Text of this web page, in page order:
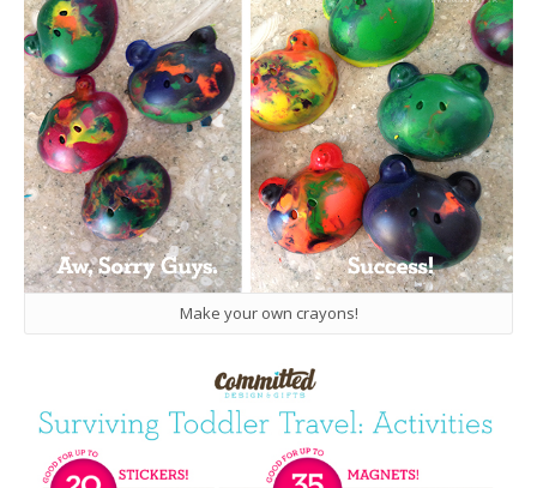
Make your own crayons!